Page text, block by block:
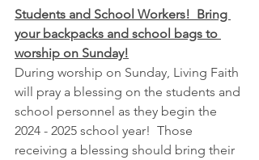
Students and School Workers!  Bring
your backpacks and school bags to
worship on Sunday!
During worship on Sunday, Living Faith
will pray a blessing on the students and
school personnel as they begin the
2024 - 2025 school year!  Those
receiving a blessing should bring their